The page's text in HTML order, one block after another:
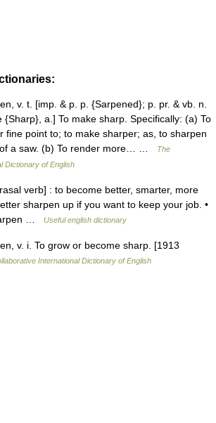
v. t. [imp. & p. p. {Sarpened}; p. pr. & vb. n.
{Sharp}, a.] To make sharp. Specifically: (a) To
fine point to; to make sharper; as, to sharpen
a saw. (b) To render more… …
The
Dictionary of English
verb] : to become better, smarter, more
sharpen up if you want to keep your job. •
…
Useful english dictionary
v. i. To grow or become sharp. [1913
International Dictionary of English